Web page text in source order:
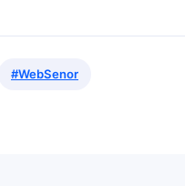
#WebSenor